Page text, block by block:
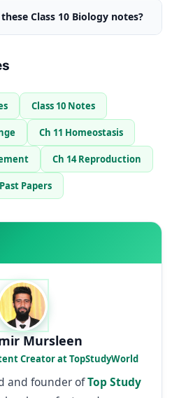
Class 10 Biology notes?
Class 10 Notes
Ch 11 Homeostasis
Ch 14 Reproduction
Past Papers
Mursleen
Creator at TopStudyWorld
and founder ofTop Study